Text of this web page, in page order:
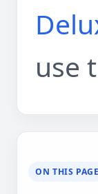
ON THIS PAGE
use